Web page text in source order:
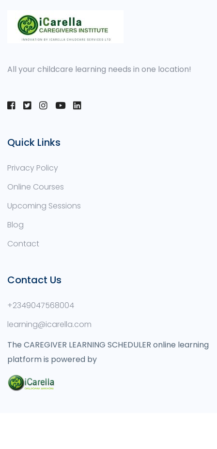
All your childcare learning needs in one location!
Quick Links
Privacy Policy
Online Courses
Upcoming Sessions
Blog
Contact
Contact Us
+2349047568004
learning@icarella.com
The CAREGIVER LEARNING SCHEDULER online learning
platform is powered by